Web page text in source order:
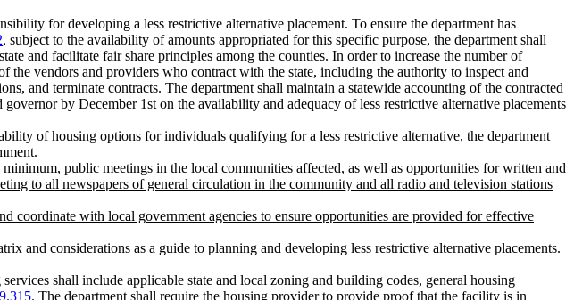
for developing a less restrictive alternative placement. To ensure the department has
, subject to the availability of amounts appropriated for this specific purpose, the department shall
and facilitate fair share principles among the counties. In order to increase the number of
vendors and providers who contract with the state, including the authority to inspect and
and terminate contracts. The department shall maintain a statewide accounting of the contracted
by December 1st on the availability and adequacy of less restrictive alternative placements
of housing options for individuals qualifying for a less restrictive alternative, the department
public meetings in the local communities affected, as well as opportunities for written and
to all newspapers of general circulation in the community and all radio and television stations
coordinate with local government agencies to ensure opportunities are provided for effective
and considerations as a guide to planning and developing less restrictive alternative placements.
shall include applicable state and local zoning and building codes, general housing
. The department shall require the housing provider to provide proof that the facility is in